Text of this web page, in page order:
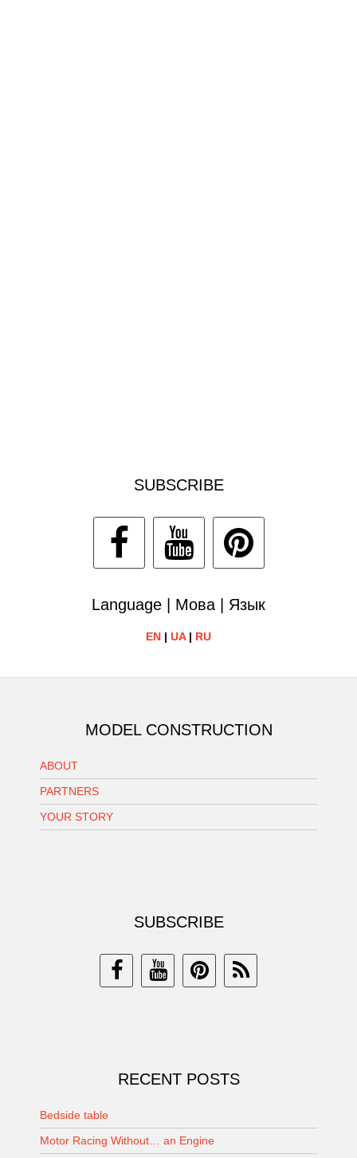
SUBSCRIBE
Language | Мова | Язык
EN | UA| RU
MODEL CONSTRUCTION
ABOUT
PARTNERS
YOUR STORY
SUBSCRIBE
RECENT POSTS
Bedside table
Motor Racing Without… an Engine